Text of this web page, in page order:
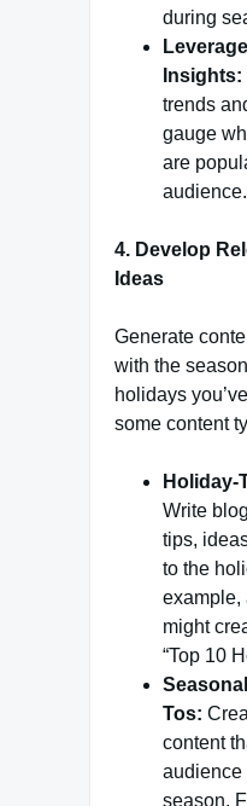
during
Insights:
trends
gauge
are
audience.
4. Develop
Ideas
Generate
with the
holidays
some content
Holiday-
Write
tips,
to the
example,
might
“Top 10
Tos:
content
audience
season.